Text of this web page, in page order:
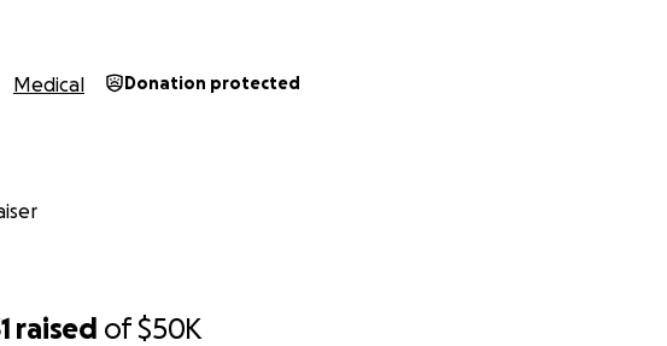
raised of$50K
Medical Donation protected